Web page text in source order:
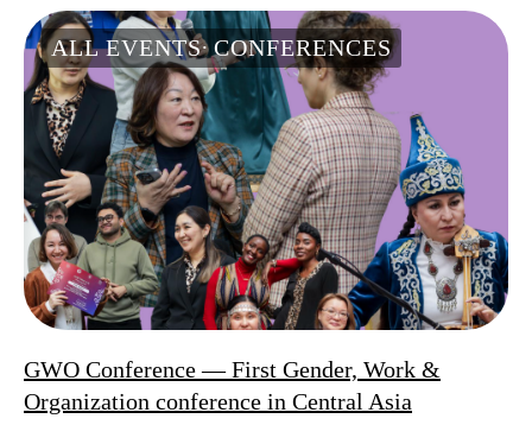
ALL EVENTS CONFERENCES
GWO Conference — First Gender, Work &
Organization conference in Central Asia